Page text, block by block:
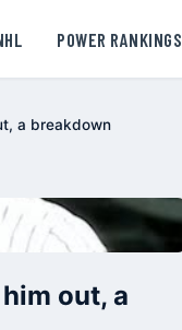
POWER RANKINGS
a breakdown
out, a